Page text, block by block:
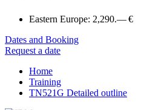
Eastern Europe: 2,290.— €
Dates and Booking
Request a date
Home
Training
TN521G Detailed outline